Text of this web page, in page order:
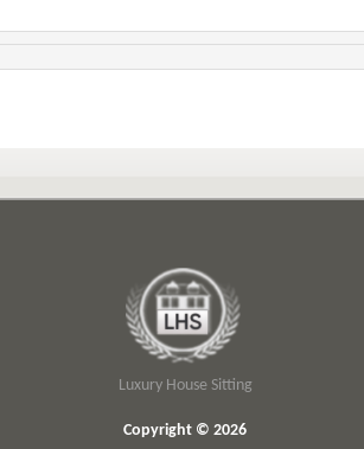
Luxury House Sitting
Copyright © 2026